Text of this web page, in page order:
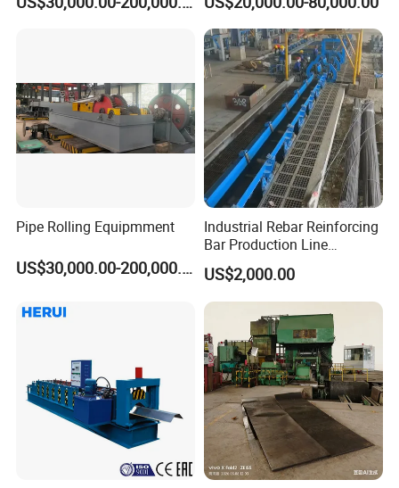
Pipe Rolling Equipmment
US$30,000.00-200,000.00
Industrial Rebar Reinforcing
Bar Production Line
Finishing Area Equipment
US$2,000.00